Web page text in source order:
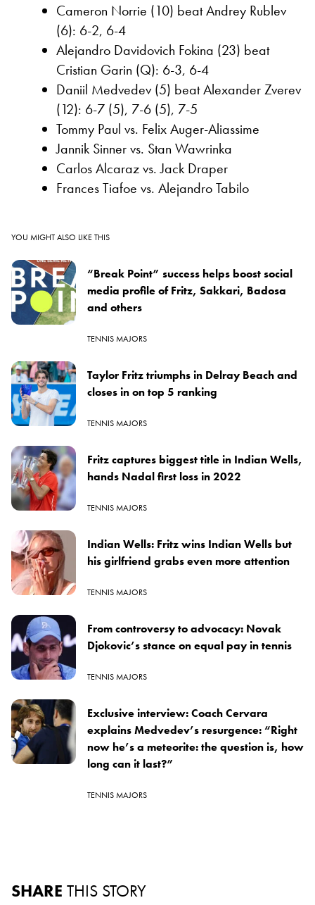
Cameron Norrie (10) beat Andrey Rublev
(6): 6-2, 6-4
Alejandro Davidovich Fokina (23) beat
Cristian Garin (Q): 6-3, 6-4
Daniil Medvedev (5) beat Alexander Zverev
(12): 6-7 (5), 7-6 (5), 7-5
Tommy Paul vs. Felix Auger-Aliassime
Jannik Sinner vs. Stan Wawrinka
Carlos Alcaraz vs. Jack Draper
Frances Tiafoe vs. Alejandro Tabilo
YOU MIGHT ALSO LIKE THIS
“Break Point” success helps boost social
media profile of Fritz, Sakkari, Badosa
and others
TENNIS MAJORS
Taylor Fritz triumphs in Delray Beach and
closes in on top 5 ranking
TENNIS MAJORS
Fritz captures biggest title in Indian Wells,
hands Nadal first loss in 2022
TENNIS MAJORS
Indian Wells: Fritz wins Indian Wells but
his girlfriend grabs even more attention
TENNIS MAJORS
From controversy to advocacy: Novak
Djokovic’s stance on equal pay in tennis
TENNIS MAJORS
Exclusive interview: Coach Cervara
explains Medvedev’s resurgence: “Right
now he’s a meteorite: the question is, how
long can it last?”
TENNIS MAJORS
SHARE THIS STORY